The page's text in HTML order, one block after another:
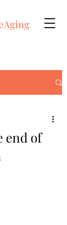
end of